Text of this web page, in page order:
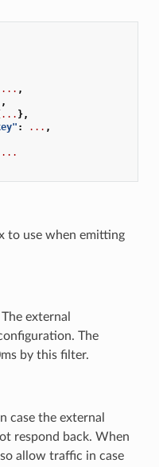
... ,
,
... },
: ... ,
...
to use when emitting
The external
The
by this filter.
case the external
respond back. When
allow traffic in case